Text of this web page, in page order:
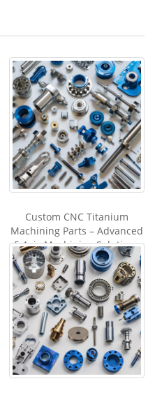
Custom CNC Titanium
Machining Parts – Advanced
5 Axis Machining Solutions
from China